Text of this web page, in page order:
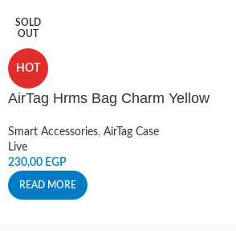
SOLD
OUT
HOT
AirTag Hrms Bag Charm Yellow
Smart Accessories, AirTag Case
Live
230,00 EGP
READ MORE